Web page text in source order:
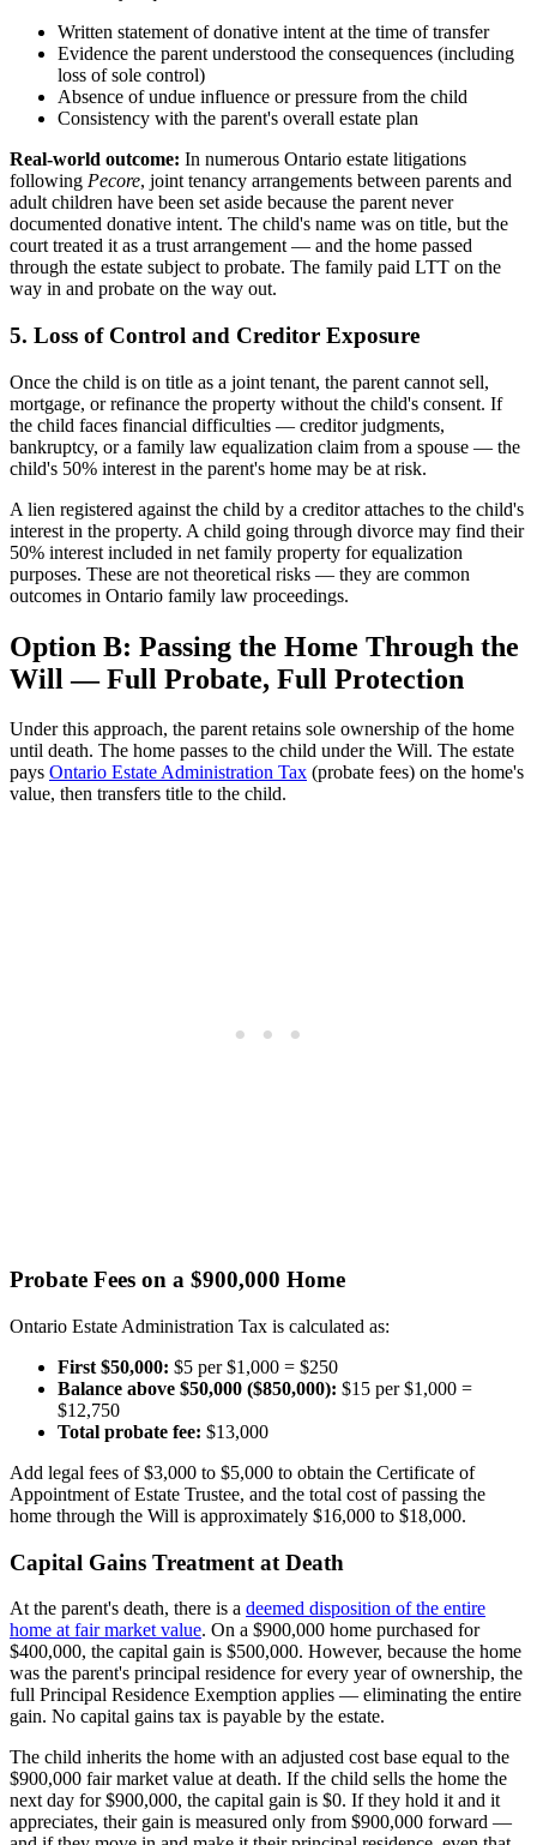
Written statement of donative intent at the time of transfer
Evidence the parent understood the consequences (including
loss of sole control)
Absence of undue influence or pressure from the child
Consistency with the parent's overall estate plan
Real-world outcome: In numerous Ontario estate litigations
following Pecore, joint tenancy arrangements between parents and
adult children have been set aside because the parent never
documented donative intent. The child's name was on title, but the
court treated it as a trust arrangement — and the home passed
through the estate subject to probate. The family paid LTT on the
way in and probate on the way out.
5. Loss of Control and Creditor Exposure
Once the child is on title as a joint tenant, the parent cannot sell,
mortgage, or refinance the property without the child's consent. If
the child faces financial difficulties — creditor judgments,
bankruptcy, or a family law equalization claim from a spouse — the
child's 50% interest in the parent's home may be at risk.
A lien registered against the child by a creditor attaches to the child's
interest in the property. A child going through divorce may find their
50% interest included in net family property for equalization
purposes. These are not theoretical risks — they are common
outcomes in Ontario family law proceedings.
Option B: Passing the Home Through the
Will — Full Probate, Full Protection
Under this approach, the parent retains sole ownership of the home
until death. The home passes to the child under the Will. The estate
pays Ontario Estate Administration Tax (probate fees) on the home's
value, then transfers title to the child.
Probate Fees on a $900,000 Home
Ontario Estate Administration Tax is calculated as:
First $50,000: $5 per $1,000 = $250
Balance above $50,000 ($850,000): $15 per $1,000 =
$12,750
Total probate fee: $13,000
Add legal fees of $3,000 to $5,000 to obtain the Certificate of
Appointment of Estate Trustee, and the total cost of passing the
home through the Will is approximately $16,000 to $18,000.
Capital Gains Treatment at Death
At the parent's death, there is a deemed disposition of the entire
home at fair market value. On a $900,000 home purchased for
$400,000, the capital gain is $500,000. However, because the home
was the parent's principal residence for every year of ownership, the
full Principal Residence Exemption applies — eliminating the entire
gain. No capital gains tax is payable by the estate.
The child inherits the home with an adjusted cost base equal to the
$900,000 fair market value at death. If the child sells the home the
next day for $900,000, the capital gain is $0. If they hold it and it
appreciates, their gain is measured only from $900,000 forward —